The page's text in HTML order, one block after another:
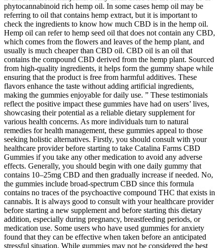
phytocannabinoid rich hemp oil. In some cases hemp oil may be
referring to oil that contains hemp extract, but it is important to
check the ingredients to know how much CBD is in the hemp oil.
Hemp oil can refer to hemp seed oil that does not contain any CBD,
which comes from the flowers and leaves of the hemp plant, and
usually is much cheaper than CBD oil. CBD oil is an oil that
contains the compound CBD derived from the hemp plant. Sourced
from high-quality ingredients, it helps form the gummy shape while
ensuring that the product is free from harmful additives. These
flavors enhance the taste without adding artificial ingredients,
making the gummies enjoyable for daily use. ” These testimonials
reflect the positive impact these gummies have had on users’ lives,
showcasing their potential as a reliable dietary supplement for
various health concerns. As more individuals turn to natural
remedies for health management, these gummies appeal to those
seeking holistic alternatives. Firstly, you should consult with your
healthcare provider before starting to take Catalina Farms CBD
Gummies if you take any other medication to avoid any adverse
effects. Generally, you should begin with one daily gummy that
contains 10–25mg CBD and then gradually increase if needed. No,
the gummies include broad-spectrum CBD since this formula
contains no traces of the psychoactive compound THC that exists in
cannabis. It is always good to consult with your healthcare provider
before starting a new supplement and before starting this dietary
addition, especially during pregnancy, breastfeeding periods, or
medication use. Some users who have used gummies for anxiety
found that they can be effective when taken before an anticipated
stressful situation. While gummies may not be considered the best